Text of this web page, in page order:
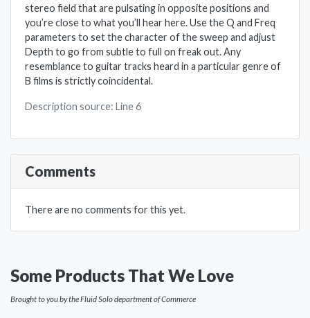
stereo field that are pulsating in opposite positions and
you’re close to what you’ll hear here. Use the Q and Freq
parameters to set the character of the sweep and adjust
Depth to go from subtle to full on freak out. Any
resemblance to guitar tracks heard in a particular genre of
B films is strictly coincidental.
Description source: Line 6
Comments
There are no comments for this yet.
Some Products That We Love
Brought to you by the Fluid Solo department of Commerce